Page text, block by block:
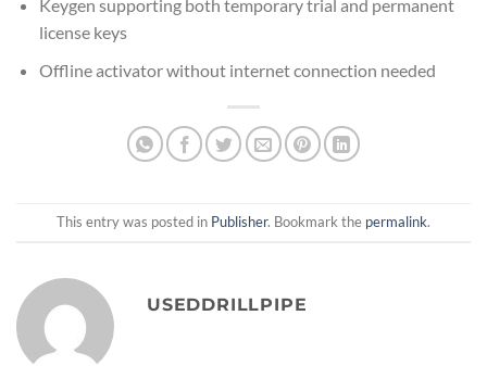
Keygen supporting both temporary trial and permanent
license keys
Offline activator without internet connection needed
This entry was posted in Publisher. Bookmark the permalink.
USEDDRILLPIPE